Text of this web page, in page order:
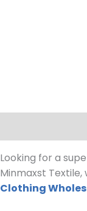
Looking for a
Minmaxst
Clothing